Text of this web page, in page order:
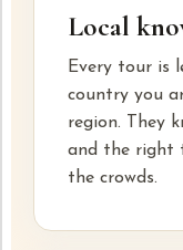
Local
Every tour is
country you
region. They
and the right
the crowds.